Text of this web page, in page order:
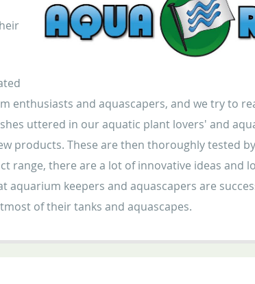
enthusiasts and aquascapers, and we try to
uttered in our aquatic plant lovers' and
products. These are then thoroughly tested
range, there are a lot of innovative ideas and
keepers and aquascapers are
of their tanks and aquascapes.